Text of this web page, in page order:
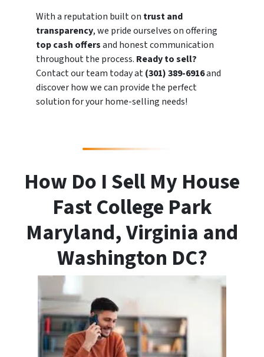
With a reputation built on trust and
transparency, we pride ourselves on offering
top cash offersand honest communication
throughout the process. Ready to sell?
Contact our team today at(301) 389-6916and
discover how we can provide the perfect
solution for your home-selling needs!
How Do I Sell My House
Fast College Park
Maryland, Virginia and
Washington DC?